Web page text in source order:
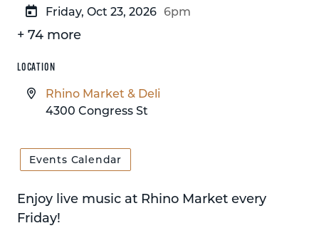
Friday, Oct 23, 2026 6pm
+ 74 more
LOCATION
Rhino Market & Deli
4300 Congress St
Events Calendar
Enjoy live music at Rhino Market every
Friday!